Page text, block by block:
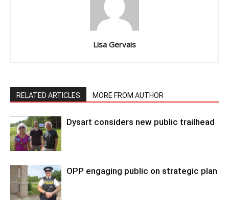
Lisa Gervais
RELATED ARTICLES MORE FROM AUTHOR
Dysart considers new public trailhead
OPP engaging public on strategic plan